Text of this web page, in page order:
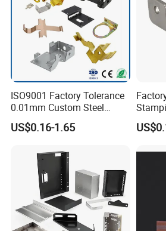
ISO9001 Factory Tolerance
0.01mm Custom Steel
Aluminum Brass Sheet
Metal Cut Stamp Deep Draw
US$0.16-1.65